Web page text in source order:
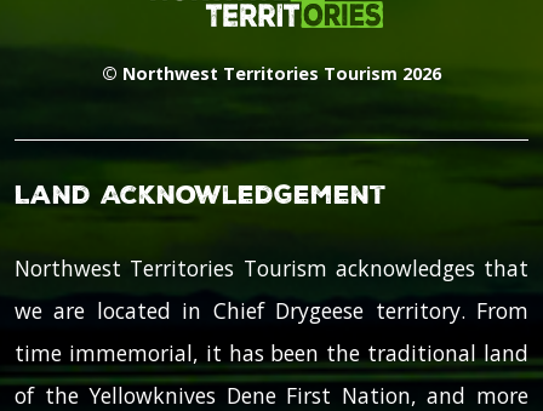
© Northwest Territories Tourism 2026
Land Acknowledgement
Northwest Territories Tourism acknowledges that
we are located in Chief Drygeese territory. From
time immemorial, it has been the traditional land
of the Yellowknives Dene First Nation, and more